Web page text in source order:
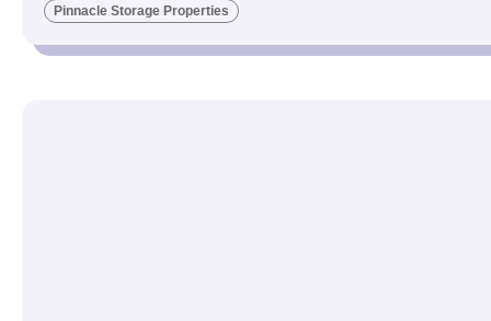
Pinnacle Storage Properties